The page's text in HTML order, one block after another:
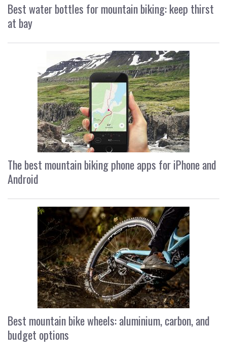
Best water bottles for mountain biking: keep thirst
at bay
The best mountain biking phone apps for iPhone and
Android
Best mountain bike wheels: aluminium, carbon, and
budget options